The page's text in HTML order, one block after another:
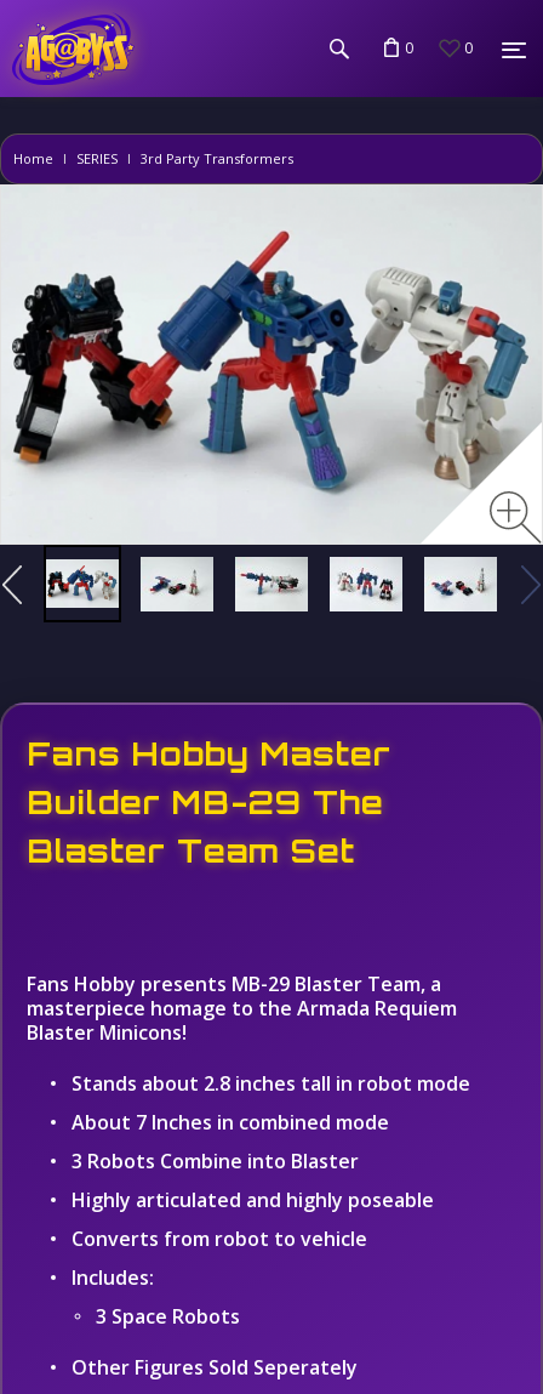
0 0
Home SERIES 3rd Party Transformers
Fans Hobby Master
Builder MB-29 The
Blaster Team Set
Fans Hobby presents MB-29 Blaster Team, a
masterpiece homage to the Armada Requiem
Blaster Minicons!
Stands about 2.8 inches tall in robot mode
About 7 Inches in combined mode
3 Robots Combine into Blaster
Highly articulated and highly poseable
Converts from robot to vehicle
Includes:
3 Space Robots
Other Figures Sold Seperately